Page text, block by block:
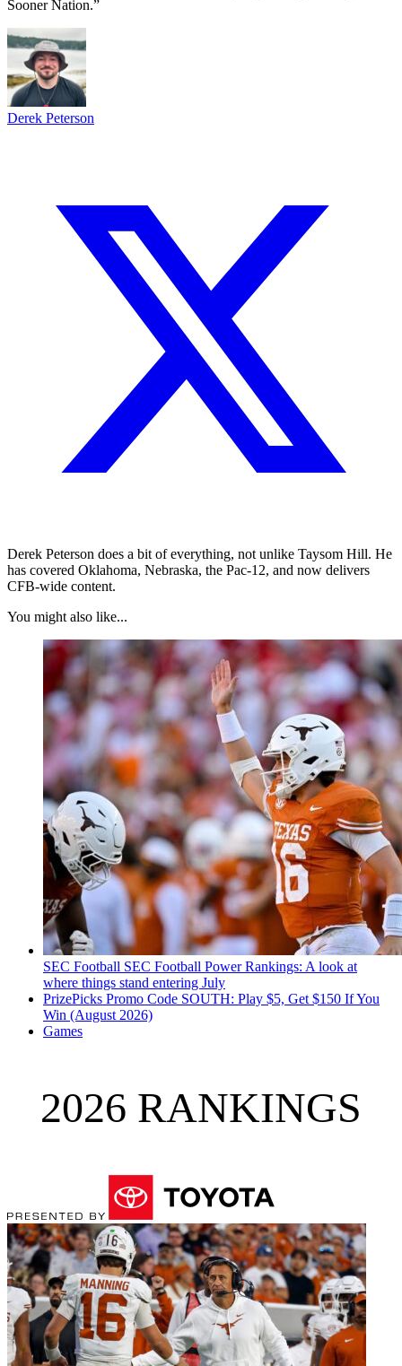
Sooner Nation.”
Derek Peterson
Derek Peterson does a bit of everything, not unlike Taysom Hill. He
has covered Oklahoma, Nebraska, the Pac-12, and now delivers
CFB-wide content.
You might also like...
SEC Football SEC Football Power Rankings: A look at
where things stand entering July
PrizePicks Promo Code SOUTH: Play $5, Get $150 If You
Win (August 2026)
Games
2026 RANKINGS